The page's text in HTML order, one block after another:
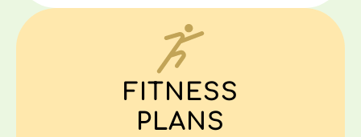
FITNESS
PLANS